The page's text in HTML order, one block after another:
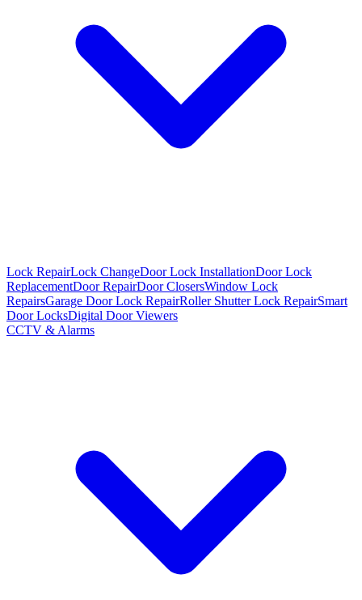
Lock RepairLock ChangeDoor Lock InstallationDoor Lock
ReplacementDoor RepairDoor ClosersWindow Lock
RepairsGarage Door Lock RepairRoller Shutter Lock RepairSmart
Door LocksDigital Door Viewers
CCTV & Alarms